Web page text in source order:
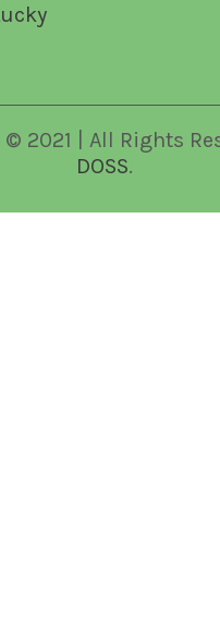
2021 | All Rights
DOSS.